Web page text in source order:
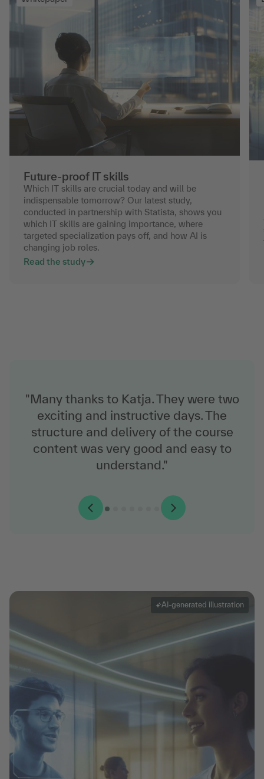
Future-proof IT skills
Which IT skills are crucial today and will be
indispensable tomorrow? Our latest study,
conducted in partnership with Statista, shows you
which IT skills are gaining importance, where
targeted specialization pays off, and how AI is
changing job roles.
Read the study
"Many thanks to Katja. They were two
exciting and instructive days. The
structure and delivery of the course
content was very good and easy to
understand."
AI-generated illustration